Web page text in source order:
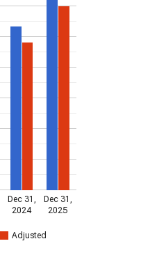
Adjusted
Dec 31,
2024
Dec 31,
2025